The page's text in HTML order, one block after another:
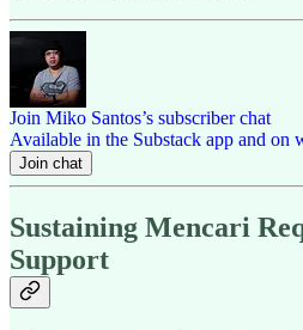
Join Miko Santos’s subscriber chat
Available in the Substack app and on
Join chat
Sustaining Mencari
Support